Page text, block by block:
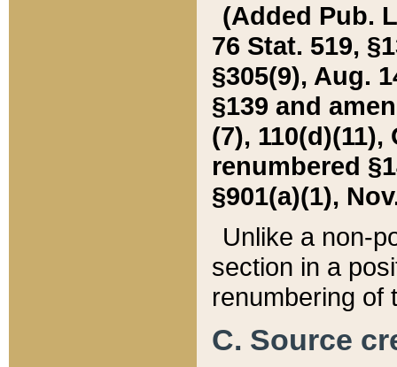
(Added Pub.
76 Stat. 519,
§305(9), Aug.
§139 and
(7), 110(d)(11),
renumbered
§901(a)(1),
Unlike a non-
section in a
renumbering of
C. Source